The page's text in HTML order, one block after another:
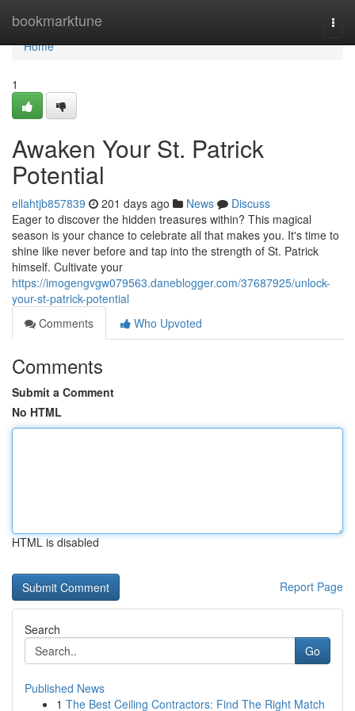
bookmarktune
Home
Home
1
Awaken Your St. Patrick
Potential
ellahtjb857839 201 days ago News
Discuss
Eager to discover the hidden treasures within? This magical
season is your chance to celebrate all that makes you. It's time to
shine like never before and tap into the strength of St. Patrick
himself. Cultivate your
https://imogengvgw079563.daneblogger.com/37687925/unlock-
your-st-patrick-potential
Comments
Who Upvoted
Comments
Submit a Comment
No HTML
HTML is disabled
Report Page
Search
Go
Published News
1 The Best Ceiling Contractors: Find The Right Match